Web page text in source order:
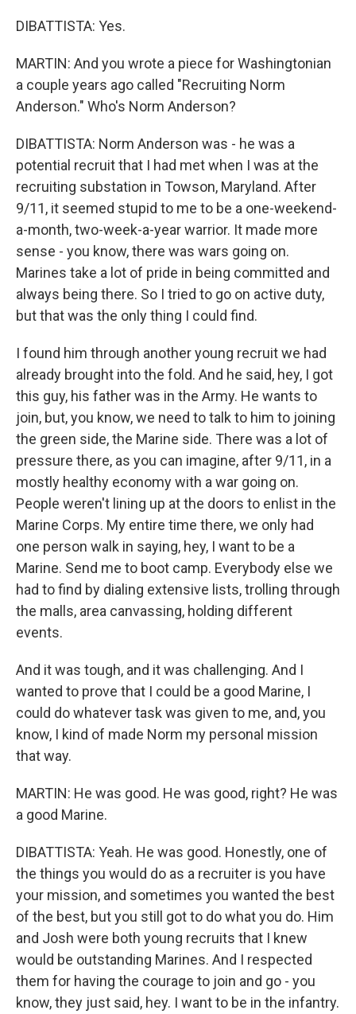
DIBATTISTA: Yes.
MARTIN: And you wrote a piece for Washingtonian
a couple years ago called "Recruiting Norm
Anderson." Who's Norm Anderson?
DIBATTISTA: Norm Anderson was - he was a
potential recruit that I had met when I was at the
recruiting substation in Towson, Maryland. After
9/11, it seemed stupid to me to be a one-weekend-
a-month, two-week-a-year warrior. It made more
sense - you know, there was wars going on.
Marines take a lot of pride in being committed and
always being there. So I tried to go on active duty,
but that was the only thing I could find.
I found him through another young recruit we had
already brought into the fold. And he said, hey, I got
this guy, his father was in the Army. He wants to
join, but, you know, we need to talk to him to joining
the green side, the Marine side. There was a lot of
pressure there, as you can imagine, after 9/11, in a
mostly healthy economy with a war going on.
People weren't lining up at the doors to enlist in the
Marine Corps. My entire time there, we only had
one person walk in saying, hey, I want to be a
Marine. Send me to boot camp. Everybody else we
had to find by dialing extensive lists, trolling through
the malls, area canvassing, holding different
events.
And it was tough, and it was challenging. And I
wanted to prove that I could be a good Marine, I
could do whatever task was given to me, and, you
know, I kind of made Norm my personal mission
that way.
MARTIN: He was good. He was good, right? He was
a good Marine.
DIBATTISTA: Yeah. He was good. Honestly, one of
the things you would do as a recruiter is you have
your mission, and sometimes you wanted the best
of the best, but you still got to do what you do. Him
and Josh were both young recruits that I knew
would be outstanding Marines. And I respected
them for having the courage to join and go - you
know, they just said, hey. I want to be in the infantry.